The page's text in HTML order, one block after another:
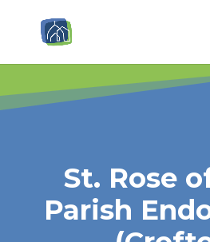
St. Rose
Parish